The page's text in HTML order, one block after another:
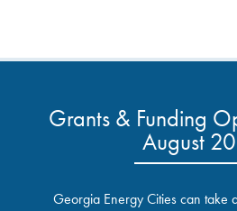
Grants & Funding
August
Georgia Energy Cities can take